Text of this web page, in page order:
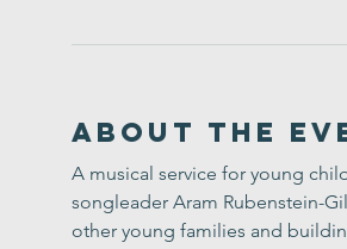
About the
A musical service for young
songleader Aram Rubenstein-
other young families and